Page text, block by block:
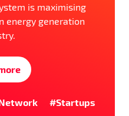
is maximising
energy generation
#Startups